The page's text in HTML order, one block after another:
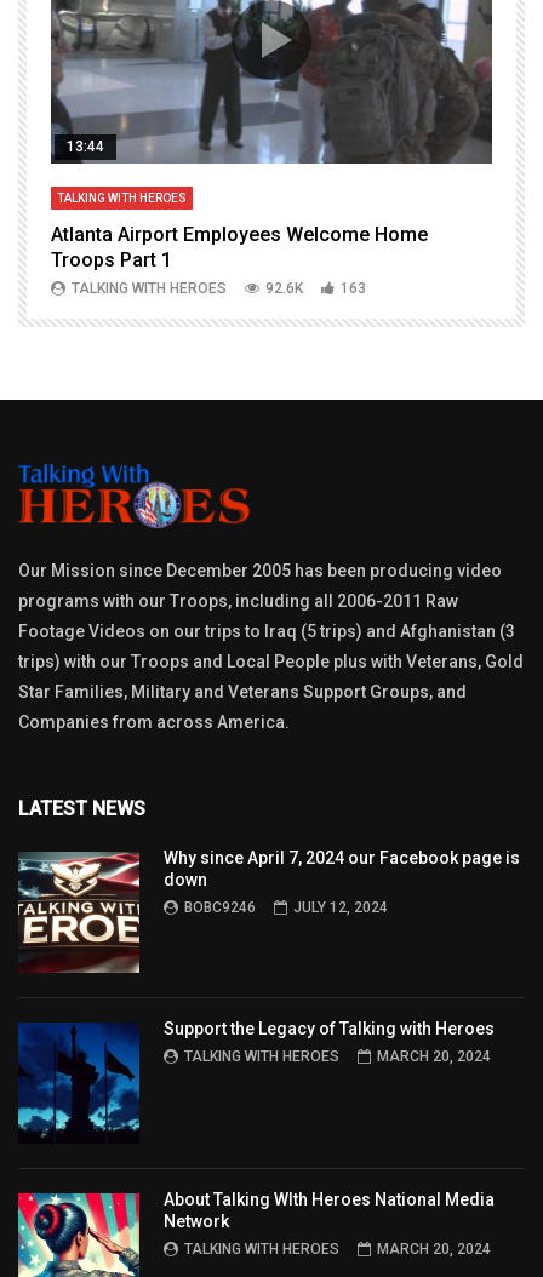
13:44
TALKING WITH HEROES
Atlanta Airport Employees Welcome Home
Troops Part 1
TALKING WITH HEROES 92.6K 163
Our Mission since December 2005 has been producing video
programs with our Troops, including all 2006-2011 Raw
Footage Videos on our trips to Iraq (5 trips) and Afghanistan (3
trips) with our Troops and Local People plus with Veterans, Gold
Star Families, Military and Veterans Support Groups, and
Companies from across America.
LATEST NEWS
Why since April 7, 2024 our Facebook page is
down
BOBC9246 JULY 12, 2024
Support the Legacy of Talking with Heroes
TALKING WITH HEROES MARCH 20, 2024
About Talking WIth Heroes National Media
Network
TALKING WITH HEROES MARCH 20, 2024